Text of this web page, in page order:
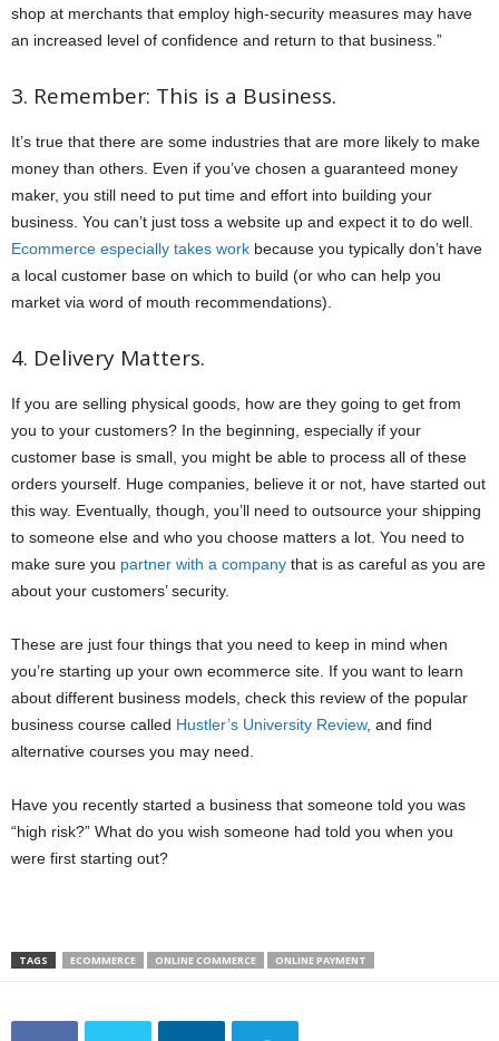
shop at merchants that employ high-security measures may have
an increased level of confidence and return to that business.”
3. Remember: This is a Business.
It’s true that there are some industries that are more likely to make
money than others. Even if you’ve chosen a guaranteed money
maker, you still need to put time and effort into building your
business. You can’t just toss a website up and expect it to do well.
Ecommerce especially takes work because you typically don’t have
a local customer base on which to build (or who can help you
market via word of mouth recommendations).
4. Delivery Matters.
If you are selling physical goods, how are they going to get from
you to your customers? In the beginning, especially if your
customer base is small, you might be able to process all of these
orders yourself. Huge companies, believe it or not, have started out
this way. Eventually, though, you’ll need to outsource your shipping
to someone else and who you choose matters a lot. You need to
make sure you partner with a company that is as careful as you are
about your customers’ security.
These are just four things that you need to keep in mind when
you’re starting up your own ecommerce site. If you want to learn
about different business models, check this review of the popular
business course called Hustler’s University Review, and find
alternative courses you may need.
Have you recently started a business that someone told you was
“high risk?” What do you wish someone had told you when you
were first starting out?
TAGS ECOMMERCE ONLINE COMMERCE ONLINE PAYMENT